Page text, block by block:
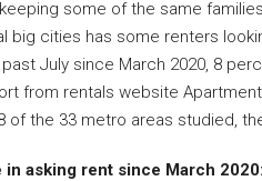
some of the same
big cities has some renters
July since March 2020, 8
from rentals website
of the 33 metro areas studied,
in asking rent since March 2020: